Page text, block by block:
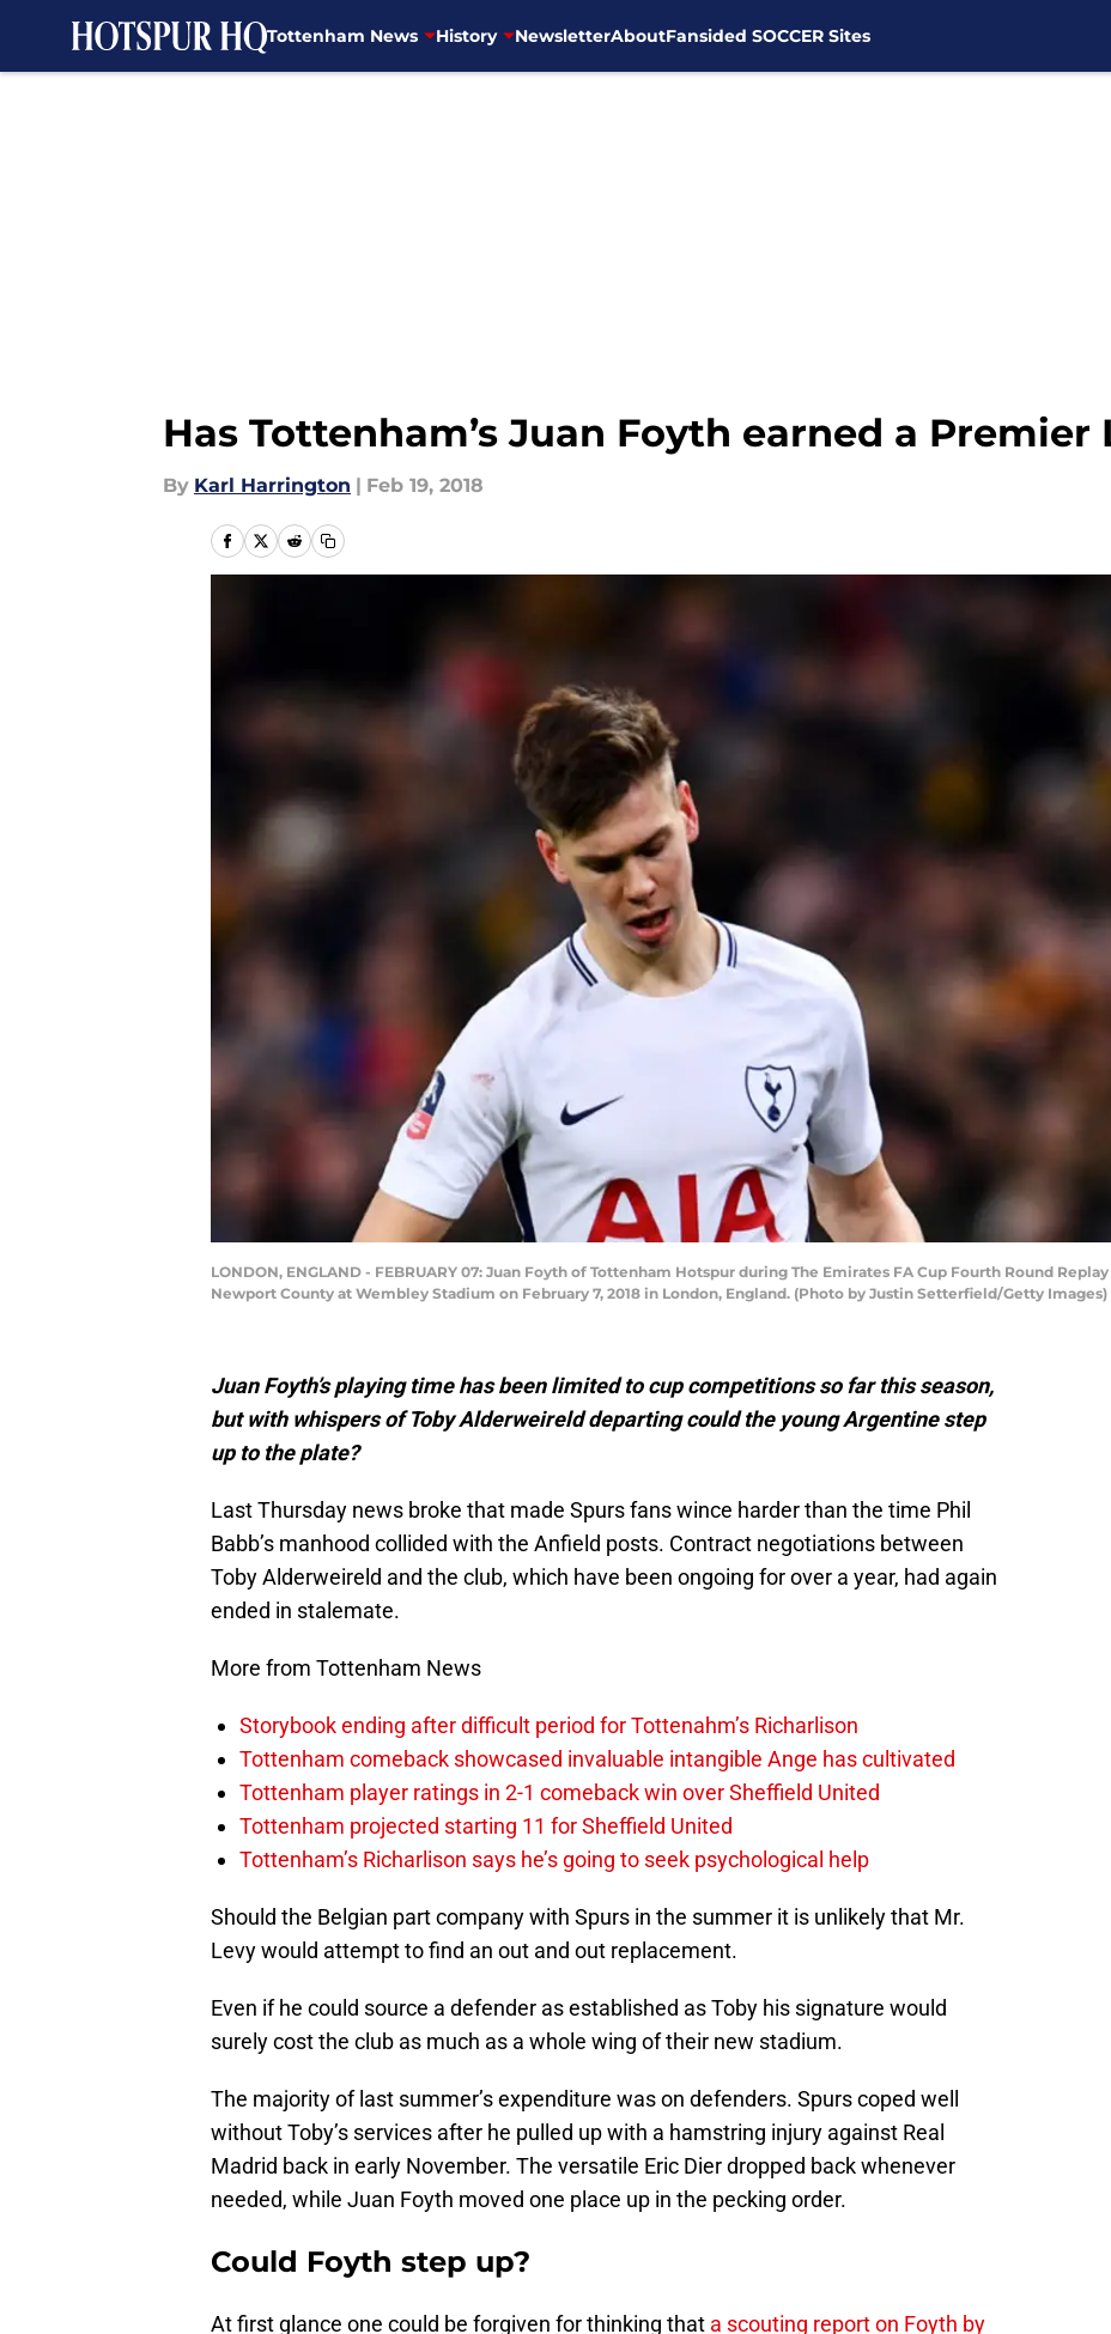
Tottenham News History NewsletterAboutFansided SOCCER Sites
Has Tottenham’s Juan Foyth earned a Premier
By Karl Harrington | Feb 19, 2018
LONDON, ENGLAND - FEBRUARY 07: Juan Foyth of Tottenham Hotspur during The Emirates FA Cup Fourth Round
Newport County at Wembley Stadium on February 7, 2018 in London, England. (Photo by Justin Setterfield/Getty Images)
Juan Foyth’s playing time has been limited to cup competitions so far this season,
but with whispers of Toby Alderweireld departing could the young Argentine step
up to the plate?
Last Thursday news broke that made Spurs fans wince harder than the time Phil
Babb’s manhood collided with the Anfield posts. Contract negotiations between
Toby Alderweireld and the club, which have been ongoing for over a year, had again
ended in stalemate.
More from Tottenham News
Storybook ending after difficult period for Tottenahm’s Richarlison
Tottenham comeback showcased invaluable intangible Ange has cultivated
Tottenham player ratings in 2-1 comeback win over Sheffield United
Tottenham projected starting 11 for Sheffield United
Tottenham’s Richarlison says he’s going to seek psychological help
Should the Belgian part company with Spurs in the summer it is unlikely that Mr.
Levy would attempt to find an out and out replacement.
Even if he could source a defender as established as Toby his signature would
surely cost the club as much as a whole wing of their new stadium.
The majority of last summer’s expenditure was on defenders. Spurs coped well
without Toby’s services after he pulled up with a hamstring injury against Real
Madrid back in early November. The versatile Eric Dier dropped back whenever
needed, while Juan Foyth moved one place up in the pecking order.
Could Foyth step up?
At first glance one could be forgiven for thinking that a scouting report on Foyth by